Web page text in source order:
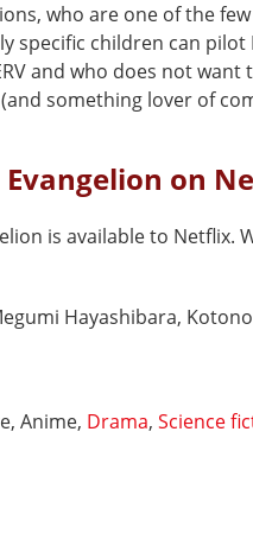
who are one of the
specific children can pilot
and who does not want
something lover of
Evangelion on
is available to Netflix.
Hayashibara,
Anime, Drama, Science